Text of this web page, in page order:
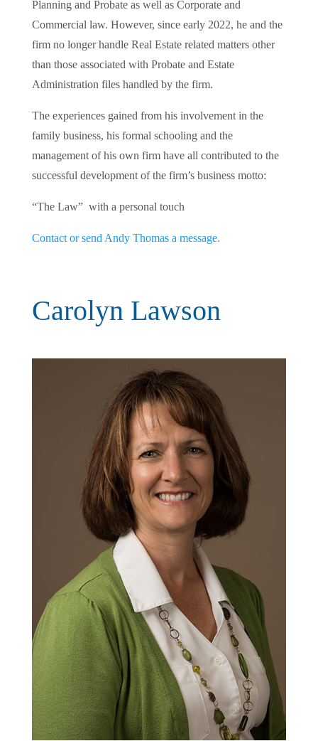
Planning and Probate as well as Corporate and
Commercial law. However, since early 2022, he and the
firm no longer handle Real Estate related matters other
than those associated with Probate and Estate
Administration files handled by the firm.
The experiences gained from his involvement in the
family business, his formal schooling and the
management of his own firm have all contributed to the
successful development of the firm’s business motto:
“The Law” with a personal touch
Contact or send Andy Thomas a message.
Carolyn Lawson